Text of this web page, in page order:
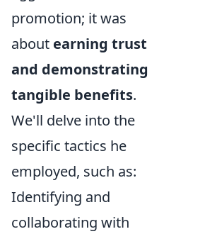
promotion; it was
about earning trust
and demonstrating
tangible benefits.
We'll delve into the
specific tactics he
employed, such as:
Identifying and
collaborating with